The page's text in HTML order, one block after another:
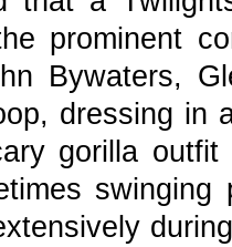
prominent
Bywaters,
dressing in
gorilla